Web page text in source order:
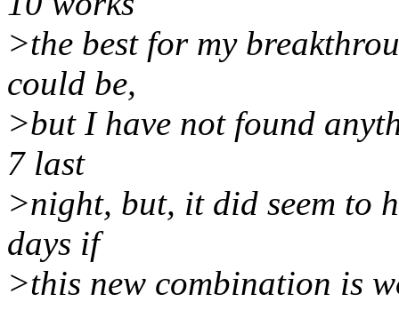
>the best for my
could be,
>but I have not found
7 last
>night, but, it did seem to
days if
>this new combination is